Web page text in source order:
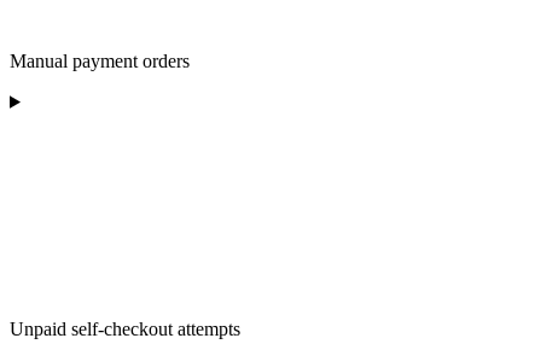
Manual payment orders
Unpaid self-checkout attempts